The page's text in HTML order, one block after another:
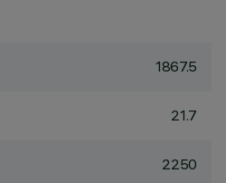
1867.5
21.7
2250